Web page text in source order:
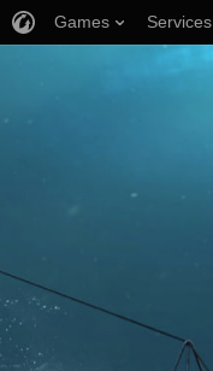
Games Services